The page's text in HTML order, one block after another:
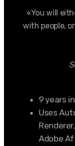
«You will
with people,
9 years in
Uses
Adobe